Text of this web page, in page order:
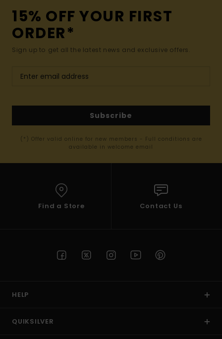
15% OFF YOUR FIRST
ORDER*
Sign up to get all the latest news and exclusive offers.
Subscribe
(*) Offer valid online for new members - Full conditions are
available in welcome email
Find a Store Contact Us
HELP
QUIKSILVER